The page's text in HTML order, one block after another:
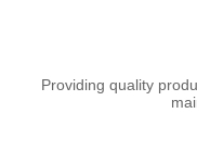
Providing quality